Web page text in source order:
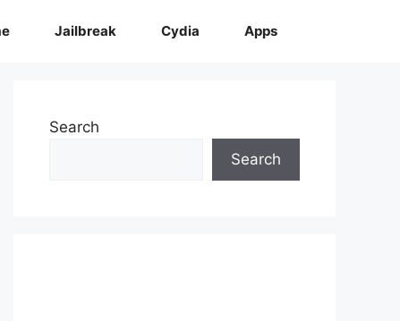
Jailbreak Cydia Apps
Search
Search